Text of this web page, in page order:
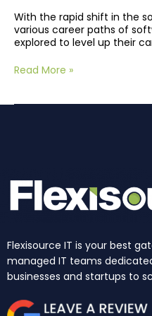
With the rapid shift in the
various career paths of
explored to level up their
Read More »
Flexisource IT is your best
managed IT teams
businesses and startups to